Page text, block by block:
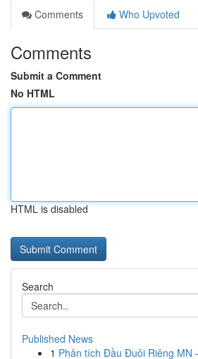
Comments
Who Upvoted
Comments
Submit a Comment
No HTML
HTML is disabled
Search
Published News
1 Phân tích Đầu Đuôi Riêng MN